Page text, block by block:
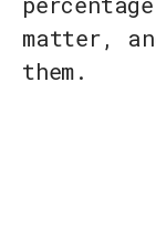
matter,
them.